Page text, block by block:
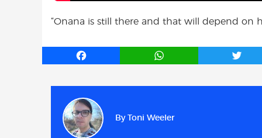
“Onana is still there and that will depend on
F
b
o
o
W
A
T
By Toni Weeler